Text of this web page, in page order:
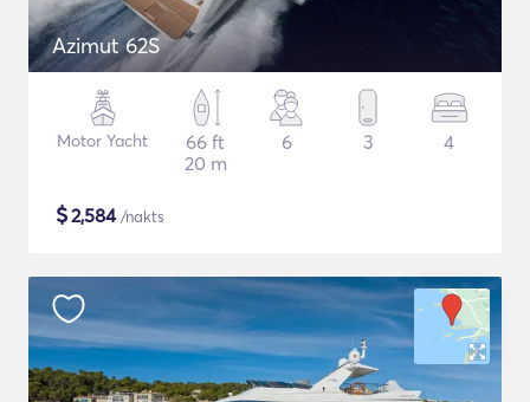
Azimut 62S
Motor Yacht
66 ft
20 m
6 3 4
$2,584/nakts